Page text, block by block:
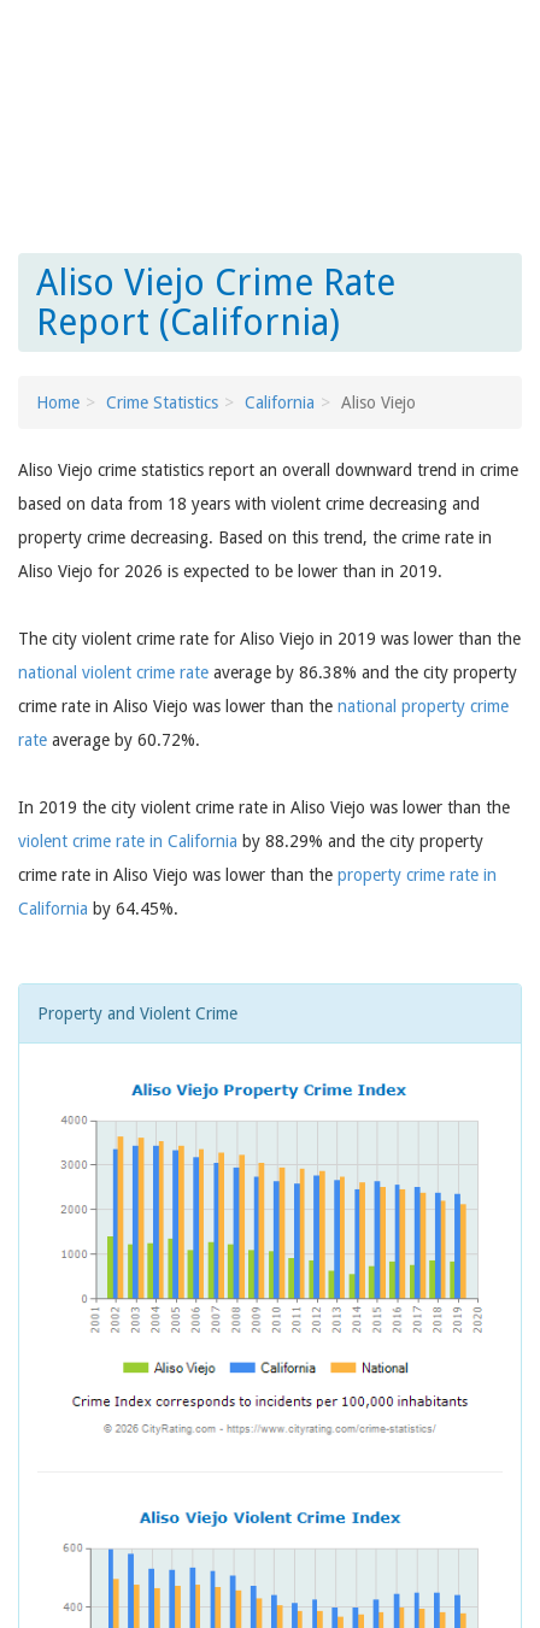
Aliso Viejo Crime Rate
Report (California)
Home Crime Statistics California Aliso Viejo
Aliso Viejo crime statistics report an overall downward trend in crime
based on data from 18 years with violent crime decreasing and
property crime decreasing. Based on this trend, the crime rate in
Aliso Viejo for 2026 is expected to be lower than in 2019.
The city violent crime rate for Aliso Viejo in 2019 was lower than the
national violent crime rate average by 86.38% and the city property
crime rate in Aliso Viejo was lower than the national property crime
rate average by 60.72%.
In 2019 the city violent crime rate in Aliso Viejo was lower than the
violent crime rate in California by 88.29% and the city property
crime rate in Aliso Viejo was lower than the property crime rate in
California by 64.45%.
Property and Violent Crime